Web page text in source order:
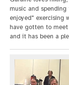
music and spending
enjoyed" exercising
have gotten to meet
and it has been a